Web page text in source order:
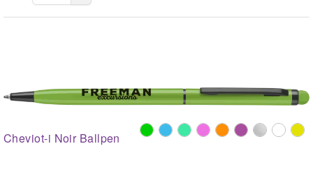
Cheviot-i Noir Ballpen